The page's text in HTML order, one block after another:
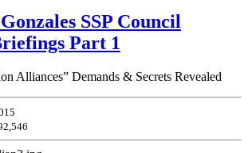
SSP Council
Part 1
Alliances” Demands & Secrets Revealed